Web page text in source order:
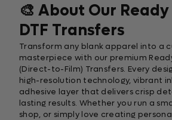
🎨 About Our
DTF Transfers
Transform any blank apparel into a
masterpiece with our premium
(Direct-to-Film) Transfers. Every
high-resolution technology, vibrant
adhesive layer that delivers crisp
lasting results. Whether you run a
shop, or simply love creating